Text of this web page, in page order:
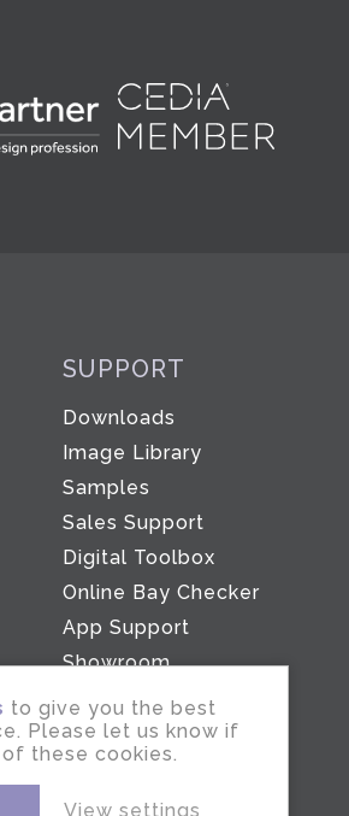
SUPPORT
Downloads
Image Library
Samples
Sales Support
Digital Toolbox
Online Bay Checker
App Support
Showroom
to give you the best
Please let us know if
these cookies.
View settings